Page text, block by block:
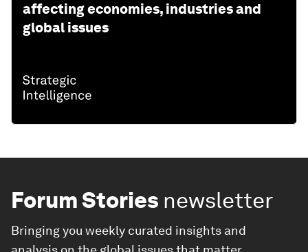
affecting economies, industries and
global issues
Forum Stories newsletter
Bringing you weekly curated insights and